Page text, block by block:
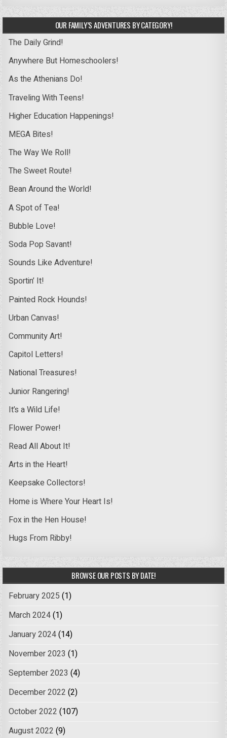
OUR FAMILY’S ADVENTURES BY CATEGORY!
The Daily Grind!
Anywhere But Homeschoolers!
As the Athenians Do!
Traveling With Teens!
Higher Education Happenings!
MEGA Bites!
The Way We Roll!
The Sweet Route!
Bean Around the World!
A Spot of Tea!
Bubble Love!
Soda Pop Savant!
Sounds Like Adventure!
Sportin’ It!
Painted Rock Hounds!
Urban Canvas!
Community Art!
Capitol Letters!
National Treasures!
Junior Rangering!
It’s a Wild Life!
Flower Power!
Read All About It!
Arts in the Heart!
Keepsake Collectors!
Home is Where Your Heart Is!
Fox in the Hen House!
Hugs From Ribby!
BROWSE OUR POSTS BY DATE!
February 2025 (1)
March 2024(1)
January 2024(14)
November 2023 (1)
September 2023 (4)
December 2022 (2)
October 2022 (107)
August 2022 (9)